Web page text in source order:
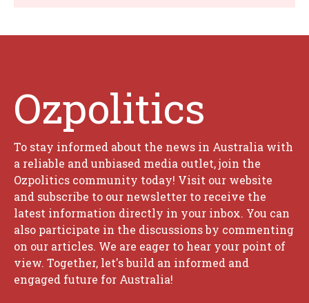
Ozpolitics
To stay informed about the news in Australia with
a reliable and unbiased media outlet, join the
Ozpolitics community today! Visit our website
and subscribe to our newsletter to receive the
latest information directly in your inbox. You can
also participate in the discussions by commenting
on our articles. We are eager to hear your point of
view. Together, let's build an informed and
engaged future for Australia!